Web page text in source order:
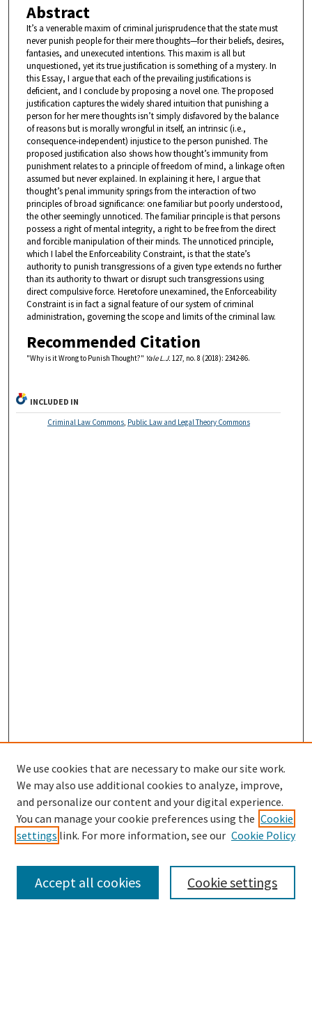
Abstract
It’s a venerable maxim of criminal jurisprudence that the state must
never punish people for their mere thoughts—for their beliefs, desires,
fantasies, and unexecuted intentions. This maxim is all but
unquestioned, yet its true justification is something of a mystery. In
this Essay, I argue that each of the prevailing justifications is
deficient, and I conclude by proposing a novel one. The proposed
justification captures the widely shared intuition that punishing a
person for her mere thoughts isn’t simply disfavored by the balance
of reasons but is morally wrongful in itself, an intrinsic (i.e.,
consequence-independent) injustice to the person punished. The
proposed justification also shows how thought’s immunity from
punishment relates to a principle of freedom of mind, a linkage often
assumed but never explained. In explaining it here, I argue that
thought’s penal immunity springs from the interaction of two
principles of broad significance: one familiar but poorly understood,
the other seemingly unnoticed. The familiar principle is that persons
possess a right of mental integrity, a right to be free from the direct
and forcible manipulation of their minds. The unnoticed principle,
which I label the Enforceability Constraint, is that the state’s
authority to punish transgressions of a given type extends no further
than its authority to thwart or disrupt such transgressions using
direct compulsive force. Heretofore unexamined, the Enforceability
Constraint is in fact a signal feature of our system of criminal
administration, governing the scope and limits of the criminal law.
Recommended Citation
"Why is it Wrong to Punish Thought?" Yale L.J. 127, no. 8 (2018): 2342-86.
INCLUDED IN
Criminal Law Commons, Public Law and Legal Theory Commons
Search
We use cookies that are necessary to make our site work.
We may also use additional cookies to analyze, improve,
and personalize our content and your digital experience.
You can manage your cookie preferences using the Cookie
settings link. For more information, see our Cookie Policy
Cookie settings
Accept all cookies